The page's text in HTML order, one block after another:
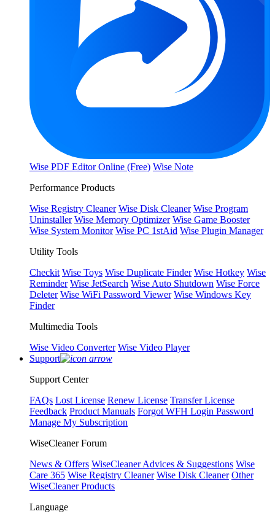
Wise PDF Editor Online (Free) Wise Note
Performance Products
Wise Registry Cleaner Wise Disk Cleaner Wise Program
Uninstaller Wise Memory Optimizer Wise Game Booster
Wise System Monitor Wise PC 1stAid Wise Plugin Manager
Utility Tools
Checkit Wise Toys Wise Duplicate Finder Wise Hotkey Wise
Reminder Wise JetSearch Wise Auto Shutdown Wise Force
Deleter Wise WiFi Password Viewer Wise Windows Key
Finder
Multimedia Tools
Wise Video Converter Wise Video Player
Support
Support Center
FAQs Lost License Renew License Transfer License
Feedback Product Manuals Forgot WFH Login Password
Manage My Subscription
WiseCleaner Forum
News & Offers WiseCleaner Advices & Suggestions Wise
Care 365 Wise Registry Cleaner Wise Disk Cleaner Other
WiseCleaner Products
Language